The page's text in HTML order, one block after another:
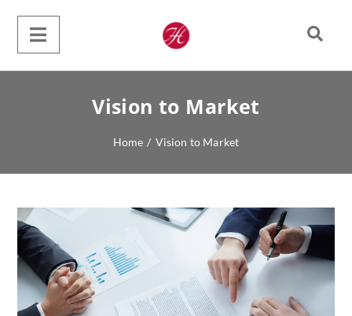
Vision to Market
Home / Vision to Market